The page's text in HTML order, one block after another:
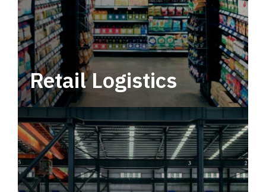
Retail Logistics
Leverage multimodal solutions within a
tactical network for consistent, year-round
service.